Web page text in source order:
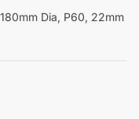
Dia, P60, 22mm